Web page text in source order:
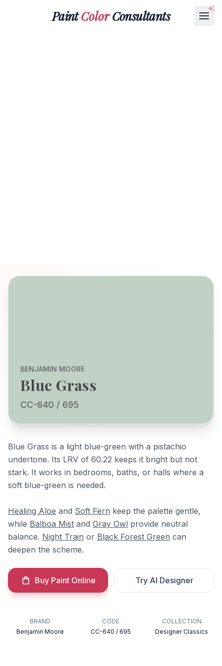
PaintColorConsultants
BENJAMIN MOORE
Blue Grass
CC-640 / 695
Blue Grass is a light blue-green with a pistachio
undertone. Its LRV of 60.22 keeps it bright but not
stark. It works in bedrooms, baths, or halls where a
soft blue-green is needed.
Healing Aloe and Soft Fern keep the palette gentle,
while Balboa Mist and Gray Owl provide neutral
balance. Night Train or Black Forest Green can
deepen the scheme.
Buy Paint Online Try AI Designer
BRAND
Benjamin Moore
CODE
CC-640 / 695
COLLECTION
Designer Classics